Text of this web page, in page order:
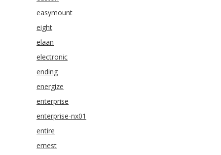
easymount
eight
elaan
electronic
ending
energize
enterprise
enterprise-nx01
entire
ernest